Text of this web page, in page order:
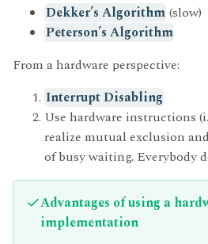
Dekker’s Algorithm (slow)
Peterson’s Algorithm
From a hardware perspective:
Interrupt Disabling
Use hardware instructions
realize mutual exclusion
of busy waiting. Everybody
Advantages of using a
implementation